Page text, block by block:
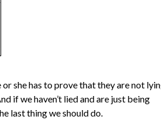
she has to prove that they are not
if we haven’t lied and are just being
last thing we should do.